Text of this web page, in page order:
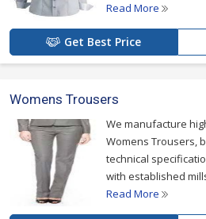
Read More
Get Best Price
Womens Trousers
We manufacture
Womens Trousers,
technical
with established
Read More